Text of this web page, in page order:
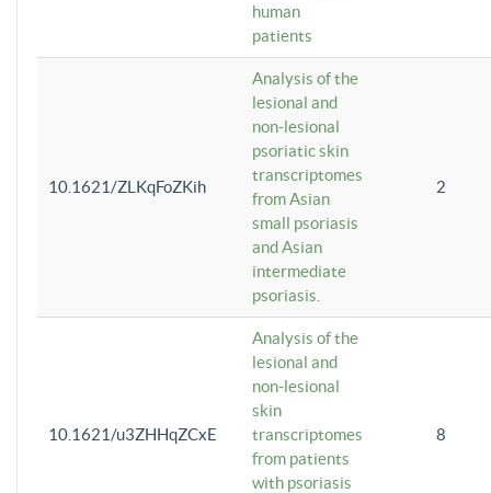
human
patients
10.1621/ZLKqFoZKih
Analysis of the
lesional and
non-lesional
psoriatic skin
transcriptomes
from Asian
small psoriasis
and Asian
intermediate
psoriasis.
2
10.1621/u3ZHHqZCxE
Analysis of the
lesional and
non-lesional
skin
transcriptomes
from patients
with psoriasis
8